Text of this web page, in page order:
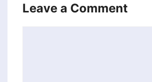
Leave a Comment